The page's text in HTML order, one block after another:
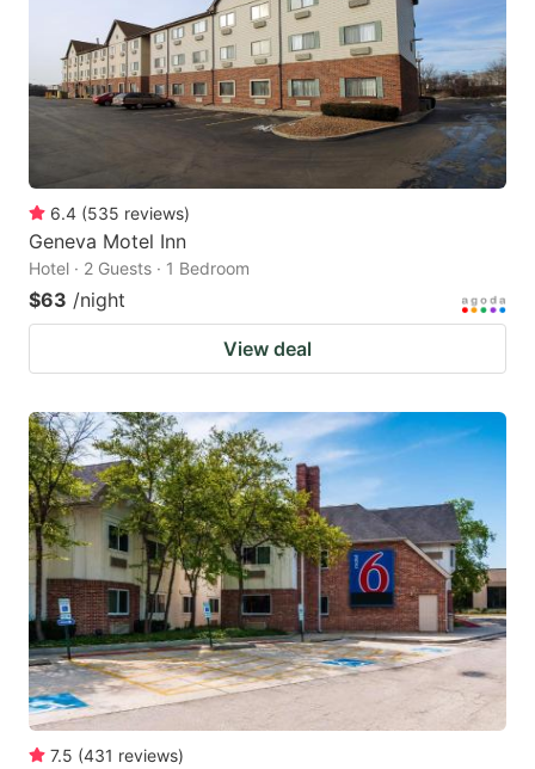
6.4 (535 reviews)
Geneva Motel Inn
Hotel · 2 Guests · 1 Bedroom
$63 /night
View deal
7.5 (431 reviews)